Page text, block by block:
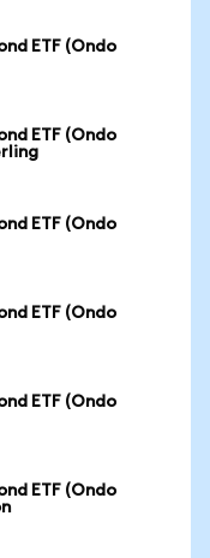
ETF (Ondo
ETF (Ondo
ETF (Ondo
ETF (Ondo
ETF (Ondo
ETF (Ondo